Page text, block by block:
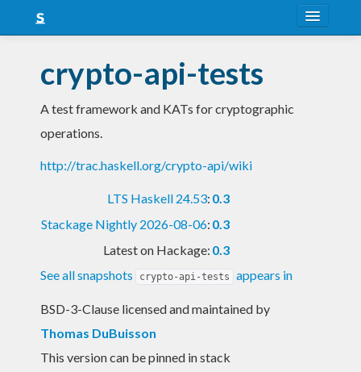
Snapshots
LTS
crypto-api-tests
A test framework and KATs for cryptographic
operations.
http://trac.haskell.org/crypto-api/wiki
LTS Haskell 24.53: 0.3
Stackage Nightly 2026-08-06: 0.3
Latest on Hackage: 0.3
See all snapshots
crypto-api-tests appears in
BSD-3-Clause licensed and maintained by
Thomas DuBuisson
This version can be pinned in stack